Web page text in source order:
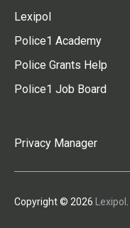
Lexipol
Police1 Academy
Police Grants Help
Police1 Job Board
Privacy Manager
Copyright © 2026 Lexipol